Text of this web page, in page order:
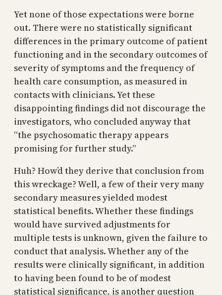
Yet none of those expectations were borne
out. There were no statistically significant
differences in the primary outcome of patient
functioning and in the secondary outcomes of
severity of symptoms and the frequency of
health care consumption, as measured in
contacts with clinicians. Yet these
disappointing findings did not discourage the
investigators, who concluded anyway that
“the psychosomatic therapy appears
promising for further study.”
Huh? How’d they derive that conclusion from
this wreckage? Well, a few of their very many
secondary measures yielded modest
statistical benefits. Whether these findings
would have survived adjustments for
multiple tests is unknown, given the failure to
conduct that analysis. Whether any of the
results were clinically significant, in addition
to having been found to be of modest
statistical significance, is another question